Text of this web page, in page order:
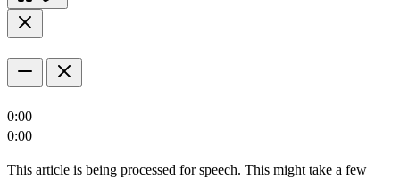
0:00
0:00
This article is being processed for speech. This might take a few